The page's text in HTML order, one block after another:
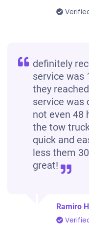
definitely
service was
they
service was
not even 48
the tow
quick and
less them
great!
Ramiro H